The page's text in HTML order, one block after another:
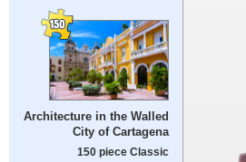
Architecture in the Walled
City of Cartagena
150 piece Classic